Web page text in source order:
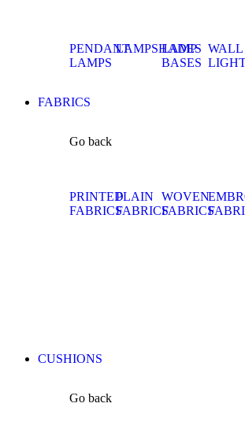
PENDANT
LAMPS
LAMPSHADES
LAMP
BASES
WALL
FABRICS
Go back
PRINTED
FABRICS
PLAIN
FABRICS
WOVEN
FABRICS
CUSHIONS
Go back